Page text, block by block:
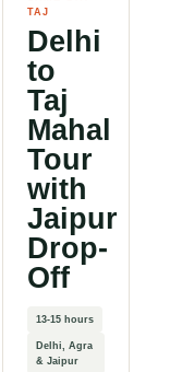
TAJ
Delhi
to
Taj
Mahal
Tour
with
Jaipur
Drop-
Off
13-15 hours
Delhi, Agra
& Jaipur